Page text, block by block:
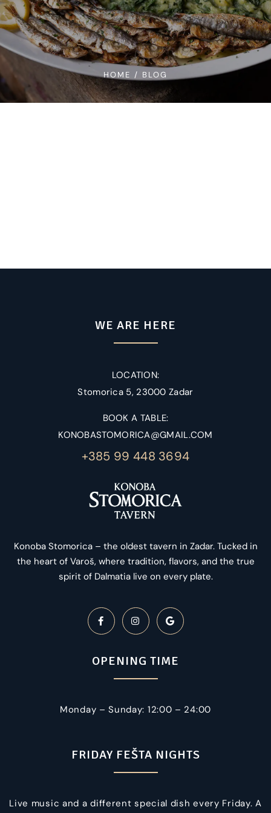
HOME / BLOG
WE ARE HERE
LOCATION:
Stomorica 5, 23000 Zadar
BOOK A TABLE:
KONOBASTOMORICA@GMAIL.COM
+385 99 448 3694
Konoba Stomorica – the oldest tavern in Zadar. Tucked in
the heart of Varoš, where tradition, flavors, and the true
spirit of Dalmatia live on every plate.
OPENING TIME
Monday – Sunday: 12:00 – 24:00
FRIDAY FEŠTA NIGHTS
Live music and a different special dish every Friday. A